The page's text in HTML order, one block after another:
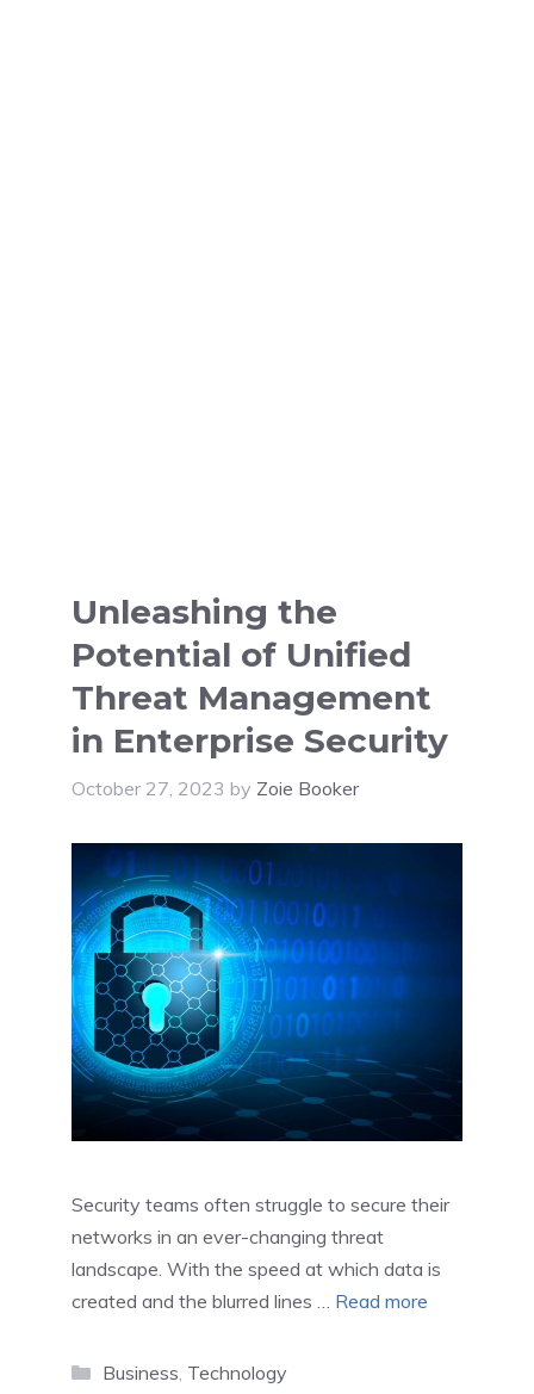
Unleashing the
Potential of Unified
Threat Management
in Enterprise Security
October 27, 2023 by Zoie Booker
Security teams often struggle to secure their
networks in an ever-changing threat
landscape. With the speed at which data is
created and the blurred lines … Read more
Categories
Business, Technology